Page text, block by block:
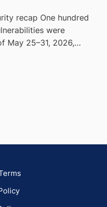
recap One hundred
were
May 25–31, 2026,…